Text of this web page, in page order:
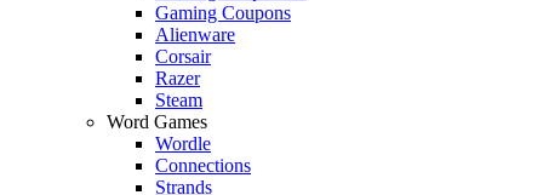
Gaming Coupons
Alienware
Corsair
Razer
Steam
Word Games
Wordle
Connections
Strands